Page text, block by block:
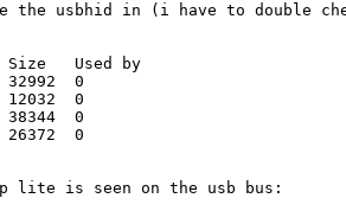
the usbhid in (i have to double
Size   Used by
32992  0
12032  0
38344  0
26372  0
lite is seen on the usb bus: